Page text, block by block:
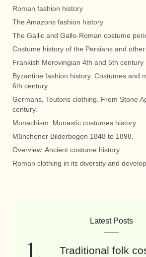
Roman fashion history
The Amazons fashion history
The Gallic and Gallo-Roman costume
Costume history of the Persians and other
Frankish Merovingian 4th and 5th century
Byzantine fashion history. Costumes and
6th century.
Germans, Teutons clothing. From Stone
century.
Monachism. Monastic costumes history.
Münchener Bilderbogen 1848 to 1898.
Overview. Ancient costume history
Roman clothing in its diversity and
Latest Posts
Traditional folk